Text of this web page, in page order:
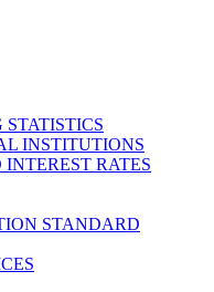
INSTITUTIONS
RATES
STANDARD